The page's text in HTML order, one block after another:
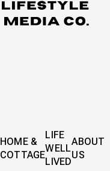
HOME &
COTTAGE
LIFE
WELL
LIVED
ABOUT
US